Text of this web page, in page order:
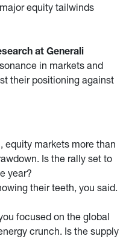
equity tailwinds
at Generali
in markets and
their positioning against
equity markets more than
Is the rally set to
year?
their teeth, you said.
focused on the global
crunch. Is the supply